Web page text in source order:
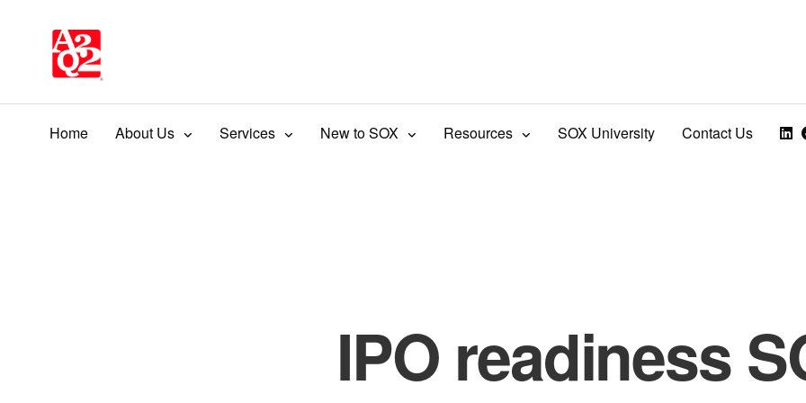
Home About Us Services New to SOX Resources SOX University Contact Us
IPO readiness